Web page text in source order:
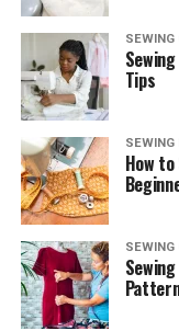
SEWING
Tips
SEWING
How
SEWING